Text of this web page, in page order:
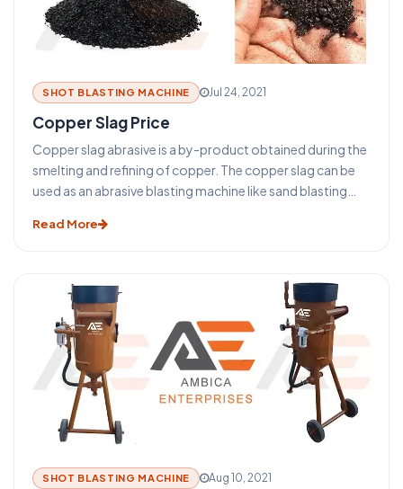
SHOT BLASTING MACHINE Jul 24, 2021
Copper Slag Price
Copper slag abrasive is a by-product obtained during the
smelting and refining of copper. The copper slag can be
used as an abrasive blasting machine like sand blasting
Despite the increasing rate of reusing copper slag, a huge
applications for reusing copper slag is in cement and
concrete production.
Read More
SHOT BLASTING MACHINE Aug 10, 2021